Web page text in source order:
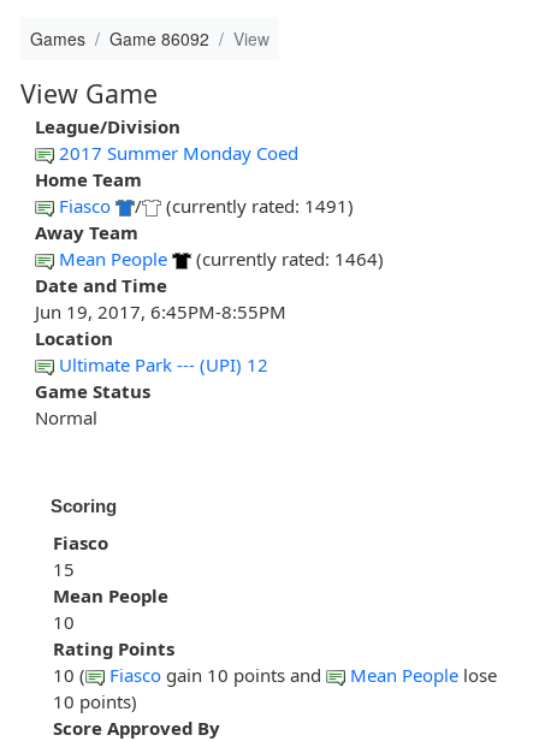
Games Game 86092 View
View Game
League/Division
2017 Summer Monday Coed
Home Team
Fiasco
/
(currently rated: 1491)
Away Team
Mean People
(currently rated: 1464)
Date and Time
Jun 19, 2017, 6:45PM-8:55PM
Location
Ultimate Park --- (UPI) 12
Game Status
Normal
Scoring
Fiasco
15
Mean People
10
Rating Points
10 (
Fiasco gain 10 points and Mean People lose
10 points)
Score Approved By